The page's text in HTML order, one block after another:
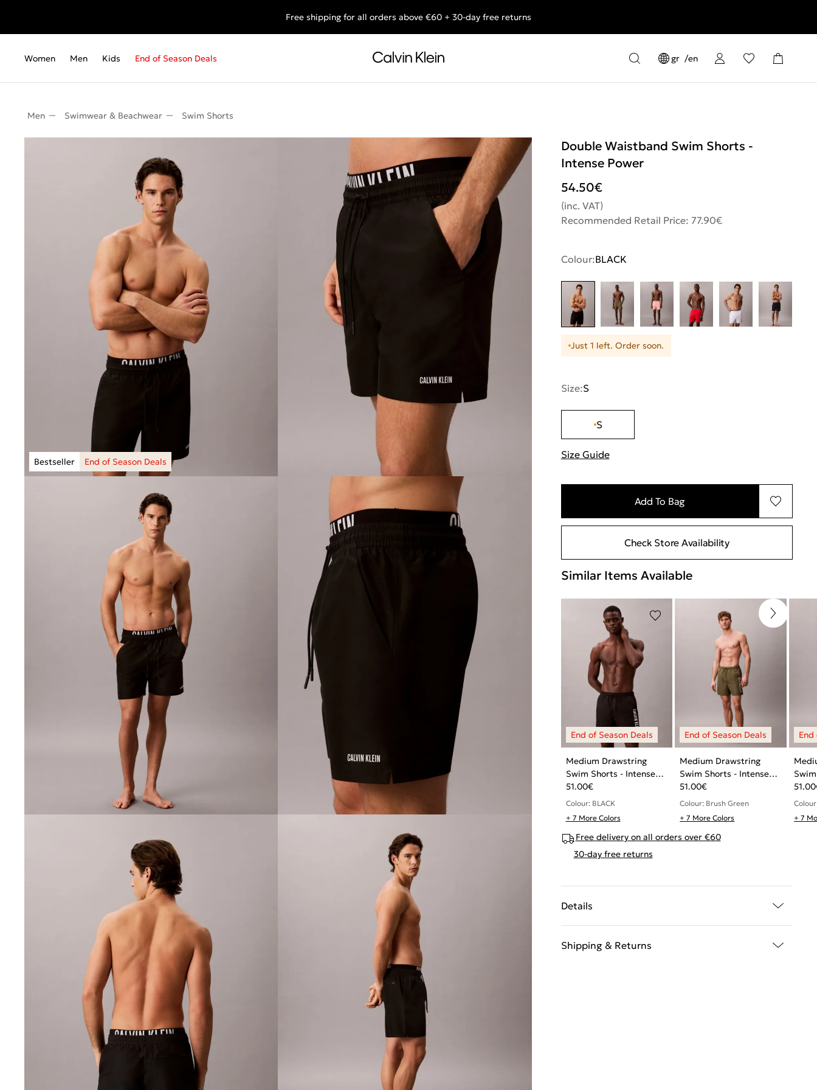
End of Season Deals: Shop what you really want.
Free shipping for all orders above €60 + 30-day free returns
Women Men Kids End of Season Deals gr en
Men Swimwear & Beachwear Swim Shorts
Double Waistband Swim Shorts -
Intense Power
54.50€
(inc. VAT)
Recommended Retail Price: 77.90€
Colour:BLACK
Just 1 left. Order soon.
Size:S
S
Size Guide
Add To Bag
Check Store Availability
Similar Items Available
Medium Drawstring
Swim Shorts - Intense
Power
51.00€
Colour: BLACK
+ 7 More Colors
Medium Drawstring
Swim Shorts - Intense
Power
51.00€
Colour: Brush Green
+ 7 More Colors
51.00
+ 7
Free delivery on all orders over €60
30-day free returns
Details
Shipping & Returns